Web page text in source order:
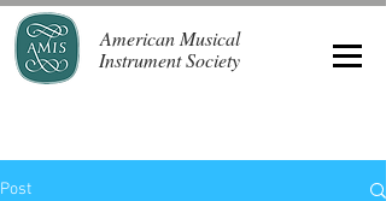
American Musical
Instrument Society
Post